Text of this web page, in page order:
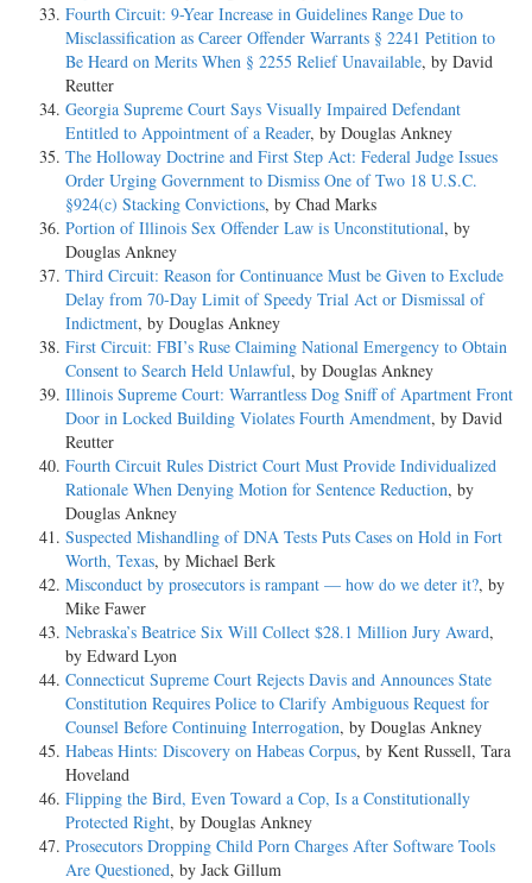
Fourth Circuit: 9-Year Increase in Guidelines Range Due to
Misclassification as Career Offender Warrants § 2241 Petition to
Be Heard on Merits When § 2255 Relief Unavailable, by David
Reutter
Georgia Supreme Court Says Visually Impaired Defendant
Entitled to Appointment of a Reader, by Douglas Ankney
The Holloway Doctrine and First Step Act: Federal Judge Issues
Order Urging Government to Dismiss One of Two 18 U.S.C.
§924(c) Stacking Convictions, by Chad Marks
Portion of Illinois Sex Offender Law is Unconstitutional, by
Douglas Ankney
Third Circuit: Reason for Continuance Must be Given to Exclude
Delay from 70-Day Limit of Speedy Trial Act or Dismissal of
Indictment, by Douglas Ankney
First Circuit: FBI’s Ruse Claiming National Emergency to Obtain
Consent to Search Held Unlawful, by Douglas Ankney
Illinois Supreme Court: Warrantless Dog Sniff of Apartment Front
Door in Locked Building Violates Fourth Amendment, by David
Reutter
Fourth Circuit Rules District Court Must Provide Individualized
Rationale When Denying Motion for Sentence Reduction, by
Douglas Ankney
Suspected Mishandling of DNA Tests Puts Cases on Hold in Fort
Worth, Texas, by Michael Berk
Misconduct by prosecutors is rampant — how do we deter it?, by
Mike Fawer
Nebraska’s Beatrice Six Will Collect $28.1 Million Jury Award,
by Edward Lyon
Connecticut Supreme Court Rejects Davis and Announces State
Constitution Requires Police to Clarify Ambiguous Request for
Counsel Before Continuing Interrogation, by Douglas Ankney
Habeas Hints: Discovery on Habeas Corpus, by Kent Russell, Tara
Hoveland
Flipping the Bird, Even Toward a Cop, Is a Constitutionally
Protected Right, by Douglas Ankney
Prosecutors Dropping Child Porn Charges After Software Tools
Are Questioned, by Jack Gillum